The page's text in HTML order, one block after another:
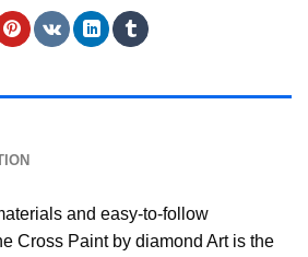
and easy-to-follow
Cross Paint by diamond Art is the